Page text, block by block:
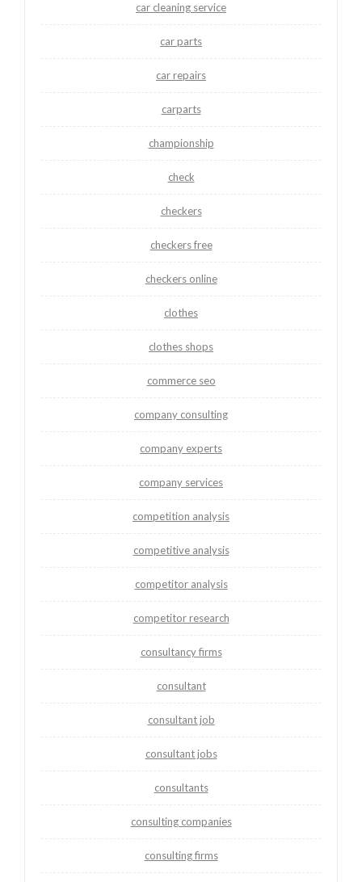
car cleaning service
car parts
car repairs
carparts
championship
check
checkers
checkers free
checkers online
clothes
clothes shops
commerce seo
company consulting
company experts
company services
competition analysis
competitive analysis
competitor analysis
competitor research
consultancy firms
consultant
consultant job
consultant jobs
consultants
consulting companies
consulting firms